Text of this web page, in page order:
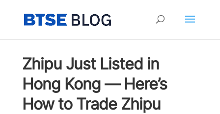
Zhipu Just Listed in
Hong Kong — Here’s
How to Trade Zhipu